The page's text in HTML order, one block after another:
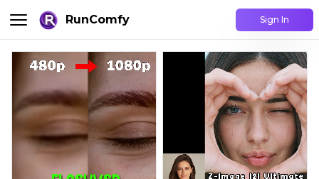
RunComfy Sign In